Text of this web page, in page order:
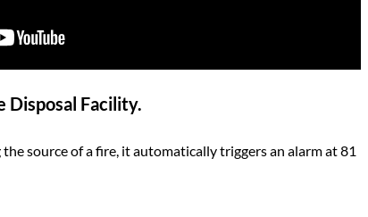
Disposal Facility.
source of a fire, it automatically triggers an alarm at 81